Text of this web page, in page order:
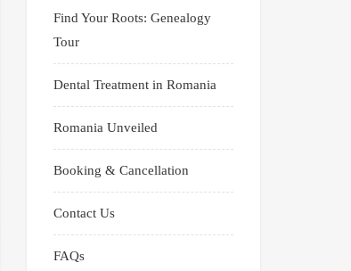
Find Your Roots: Genealogy
Tour
Dental Treatment in Romania
Romania Unveiled
Booking & Cancellation
Contact Us
FAQs